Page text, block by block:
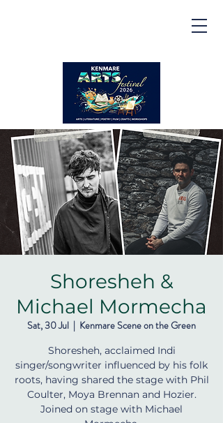
Shoresheh &
Michael Mormecha
Sat, 30 Jul
  |
Kenmare Scene on the Green
Shoresheh, acclaimed Indi
singer/songwriter influenced by his folk
roots, having shared the stage with Phil
Coulter, Moya Brennan and Hozier.
Joined on stage with Michael